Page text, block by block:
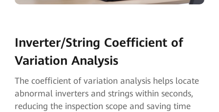
Inverter/String Coefficient of
Variation Analysis
The coefficient of variation analysis helps locate
abnormal inverters and strings within seconds,
reducing the inspection scope and saving time